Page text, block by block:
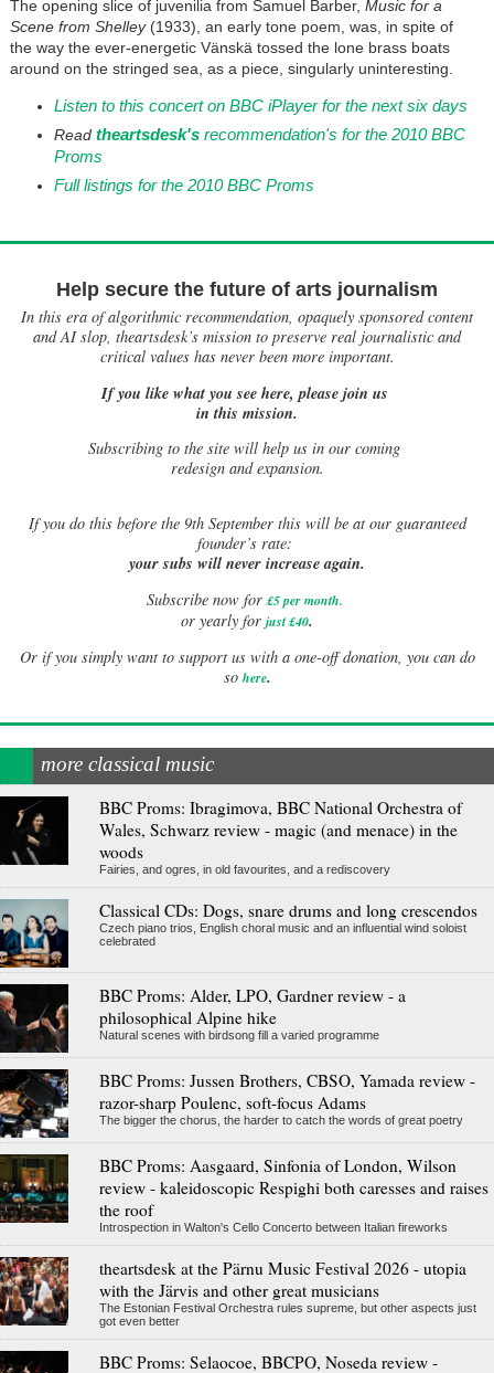
The opening slice of juvenilia from Samuel Barber, Music for a
Scene from Shelley(1933), an early tone poem, was, in spite of
the way the ever-energetic Vänskä tossed the lone brass boats
around on the stringed sea, as a piece, singularly uninteresting.
Listen to this concert on BBC iPlayer for the next six days
Read theartsdesk'srecommendation's for the 2010 BBC
Proms
Full listings for the 2010 BBC Proms
Help secure the future of arts journalism
In this era of algorithmic recommendation, opaquely sponsored content
and AI slop, theartsdesk’s mission to preserve real journalistic and
critical values has never been more important.
If you like what you see here, please join us
in this mission.
Subscribing to the site will help us in our coming
redesign and expansion.
Ifyou do this before the 9th September this will be at our guaranteed
founder’s rate:
your subs will never increase again.
Subscribe now for £5 per month.
or yearly for just £40.
Or if you simply want to support us with a one-off donation, you can do
so here.
more classical music
BBC Proms: Ibragimova, BBC National Orchestra of
Wales, Schwarz review - magic (and menace) in the
woods
Fairies, and ogres, in old favourites, and a rediscovery
Classical CDs: Dogs, snare drums and long crescendos
Czech piano trios, English choral music and an influential wind soloist
celebrated
BBC Proms: Alder, LPO, Gardner review - a
philosophical Alpine hike
Natural scenes with birdsong fill a varied programme
BBC Proms: Jussen Brothers, CBSO, Yamada review -
razor-sharp Poulenc, soft-focus Adams
The bigger the chorus, the harder to catch the words of great poetry
BBC Proms: Aasgaard, Sinfonia of London, Wilson
review - kaleidoscopic Respighi both caresses and raises
the roof
Introspection in Walton's Cello Concerto between Italian fireworks
theartsdesk at the Pärnu Music Festival 2026 - utopia
with the Järvis and other great musicians
The Estonian Festival Orchestra rules supreme, but other aspects just
got even better
BBC Proms: Selaocoe, BBCPO, Noseda review -